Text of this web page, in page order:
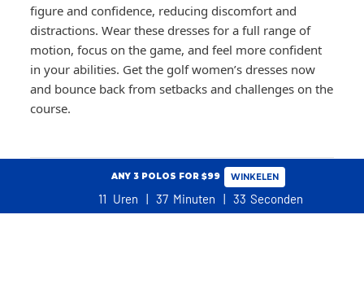
figure and confidence, reducing discomfort and
distractions. Wear these dresses for a full range of
motion, focus on the game, and feel more confident
in your abilities. Get the golf women’s dresses now
and bounce back from setbacks and challenges on the
course.
COMMON QUESTIONS
ANY 3 POLOS FOR $99 WINKELEN
11 Uren 37 Minuten 32 Seconden